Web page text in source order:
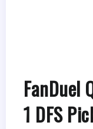
FanDuel
1 DFS